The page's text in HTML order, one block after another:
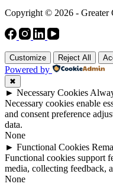
Copyright © 2026 - Greater
Customize Reject All
Powered by
✖
► Necessary Cookies
Necessary cookies enable
and consent preference
data.
None
► Functional Cookies
Functional cookies support
media, collecting feedback,
None